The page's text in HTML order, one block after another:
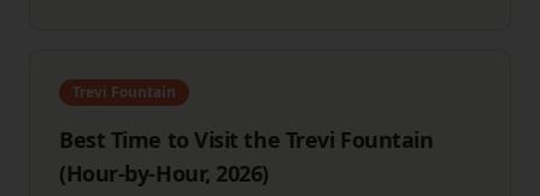
Trevi Fountain
Best Time to Visit the Trevi Fountain
(Hour-by-Hour, 2026)